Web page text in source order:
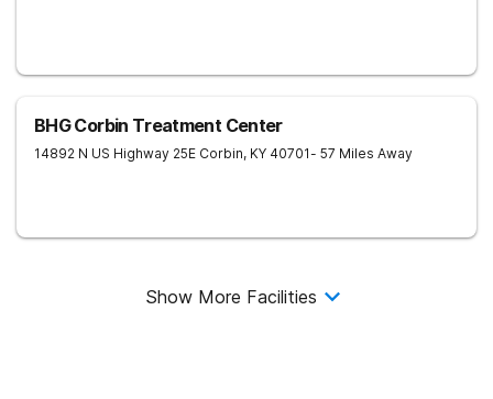
BHG Corbin Treatment Center
14892 N US Highway 25E Corbin, KY 40701- 57 Miles Away
Show More Facilities